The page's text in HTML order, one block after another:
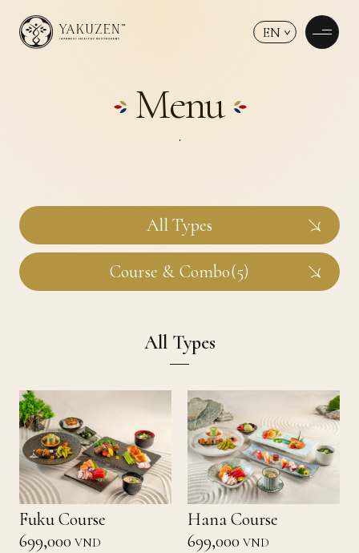
EN
Menu
All Types
Course & Combo(5)
All Types
Fuku Course
699,000 VND
Hana Course
699,000 VND